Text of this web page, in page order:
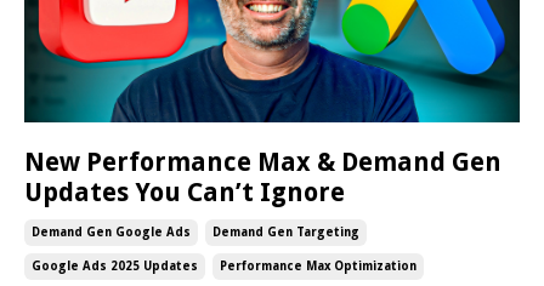
New Performance Max & Demand Gen
Updates You Can’t Ignore
Demand Gen Google Ads Demand Gen Targeting
Google Ads 2025 Updates Performance Max Optimization